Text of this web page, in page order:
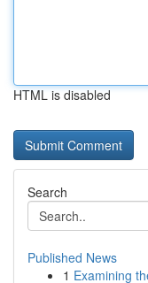
HTML is disabled
Search
Published News
1 Examining